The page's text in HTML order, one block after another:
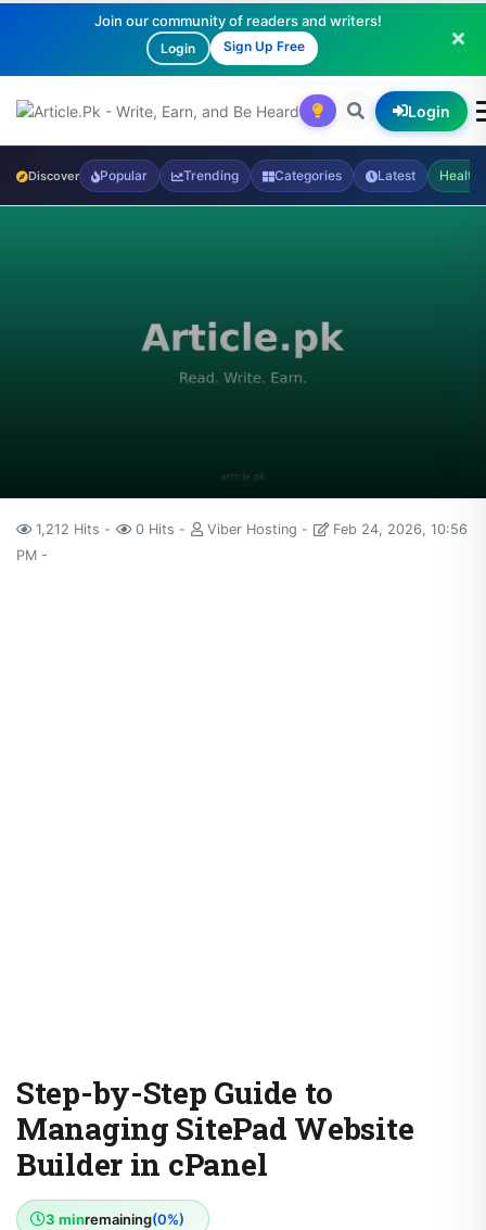
Join our community of readers and writers!
Login Sign Up Free
Login
Discover Popular Trending Categories Latest Health
1,212 Hits 0 Hits Viber Hosting
Feb 24, 2026, 10:56
PM
Step-by-Step Guide to
Managing SitePad Website
Builder in cPanel
3 minremaining(0%)